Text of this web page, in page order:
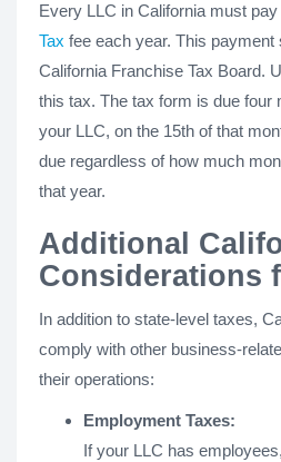
Every LLC in California must
Tax fee each year. This payment
California Franchise Tax Board.
this tax. The tax form is due four
your LLC, on the 15th of that
due regardless of how much
that year.
Additional
Considerations
In addition to state-level taxes,
comply with other business-
their operations:
Employment Taxes:
If your LLC has